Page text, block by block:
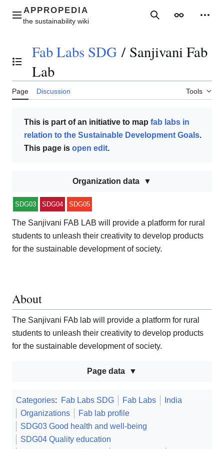
contentMain menu SearchAppearance
Toggle the table of contents
Fab Labs SDG / Sanjivani Fab
Lab
Page Discussion Tools
This is part of an initiative to map fab labs in
relation to the Sustainable Development Goals.
This page is open edit.
Organization data
SDG03 SDG04 SDG05
The Sanjivani FAB LAB will provide a platform for rural
students to unleash their creativity to develop products
for the sustainable development of society.
About
The Sanjivani FAb lab will provide a platform for rural
students to unleash their creativity to develop products
for the sustainable development of society.
Page data
Categories: Fab Labs SDG Fab Labs
India
Organizations
Fab lab profile
SDG03 Good health and well-being
SDG04 Quality education